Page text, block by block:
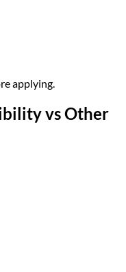
applying.
vs Other